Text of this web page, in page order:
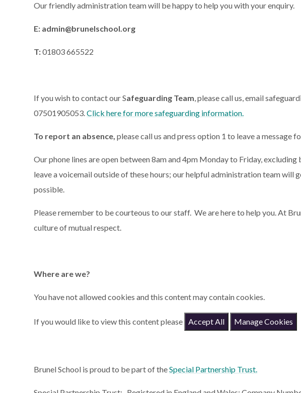
Our friendly administration team will be happy to help you with your enquiry.
E: admin@brunelschool.org
T:01803 665522
If you wish to contact our Safeguarding Team, please call us, email
07501905053.Click here for more safeguarding information.
To report an absence,please call us and press option 1 to leave a message
Our phone lines are open between 8am and 4pm Monday to Friday, excluding
leave a voicemail outside of these hours; our helpful administration team will
possible.
Please remember to be courteous to our staff. We are here to help you.At
culture of mutual respect.
Where are we?
You have not allowed cookies and this content may contain cookies.
If you would like to view this content please Accept All Manage Cookies
Brunel School is proud to be part of theSpecial Partnership Trust.